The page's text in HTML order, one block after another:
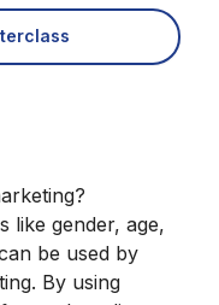
like gender, age,
be used by
By using